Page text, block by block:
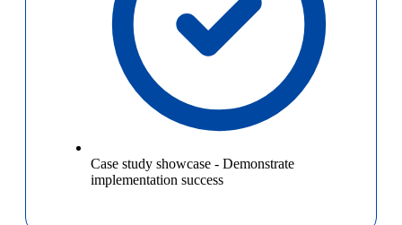
Case study showcase - Demonstrate
implementation success